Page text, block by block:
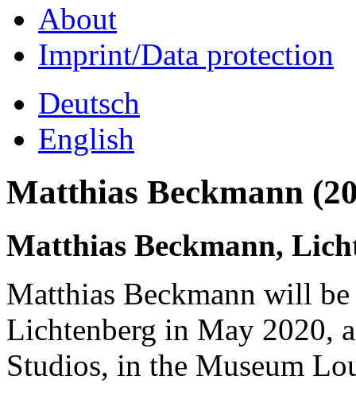
About
Imprint/Data protection
Deutsch
English
Matthias Beckmann
Matthias Beckmann,
Matthias Beckmann will
Lichtenberg in May 2020,
Studios, in the Museum